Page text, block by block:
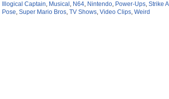
Illogical Captain, Musical , N64, Nintendo, Power-Ups, Strike A
Pose, Super Mario Bros, TV Shows, Video Clips, Weird